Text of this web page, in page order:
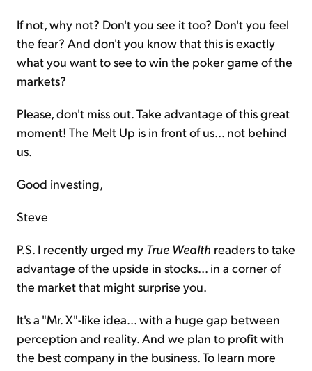
If not, why not? Don't you see it too? Don't you feel
the fear? And don't you know that this is exactly
what you want to see to win the poker game of the
markets?
Please, don't miss out. Take advantage of this great
moment! The Melt Up is in front of us... not behind
us.
Good investing,
Steve
P.S. I recently urged my True Wealth readers to take
advantage of the upside in stocks... in a corner of
the market that might surprise you.
It's a "Mr. X"-like idea... with a huge gap between
perception and reality. And we plan to profit with
the best company in the business. To learn more